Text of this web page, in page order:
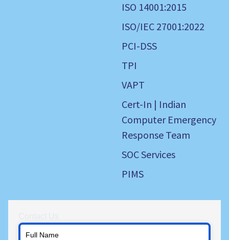
ISO 14001:2015
ISO/IEC 27001:2022
PCI-DSS
TPI
VAPT
Cert-In | Indian
Computer Emergency
Response Team
SOC Services
PIMS
Full Name